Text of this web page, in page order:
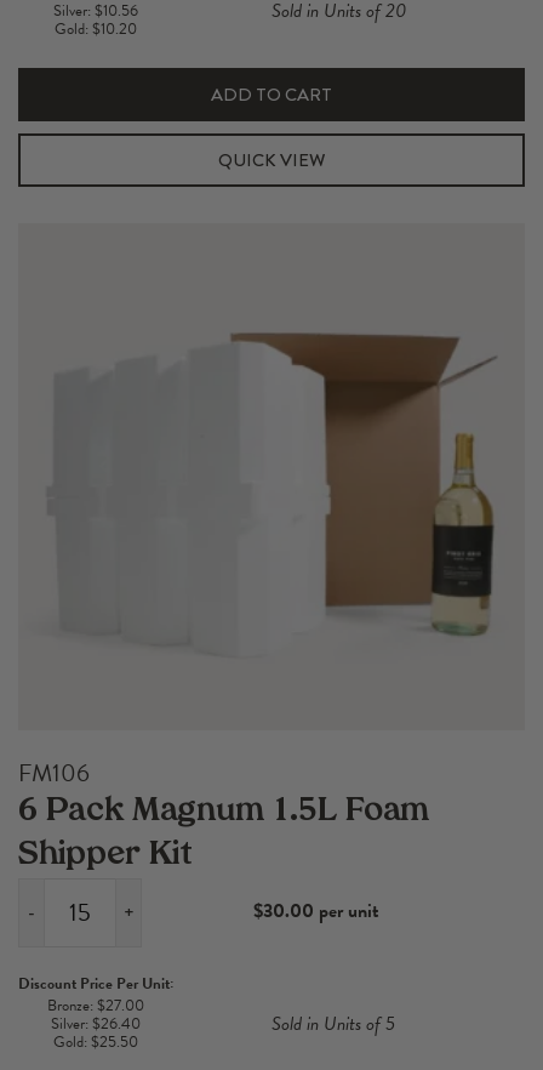
Silver: $10.56
Gold: $10.20
Sold in Units of 20
750ML
Kit
ADD TO CART
QUICK VIEW
FM106
6 Pack Magnum 1.5L Foam
Shipper Kit
Discount Price Per Unit:
Bronze: $27.00
Silver: $26.40
Gold: $25.50
Sold in Units of 5
-
Magnum
+ $30.00 per unit